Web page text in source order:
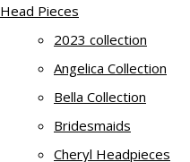
Head Pieces
2023 collection
Angelica Collection
Bella Collection
Bridesmaids
Cheryl Headpieces